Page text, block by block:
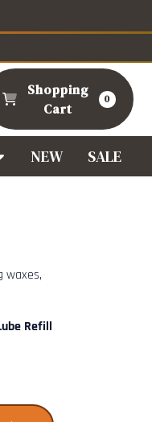
Shopping
Cart
0
NEW SALE
waxes,
Refill